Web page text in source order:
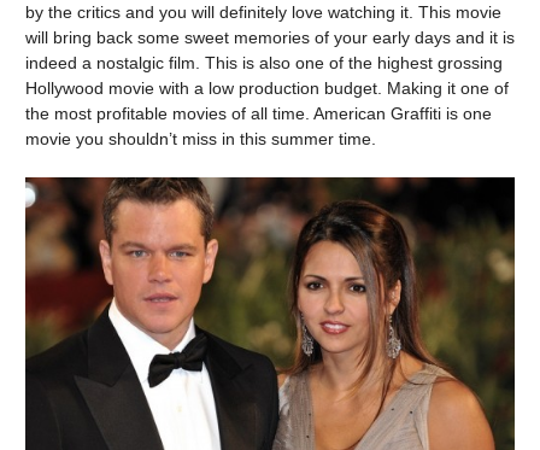
by the critics and you will definitely love watching it. This movie
will bring back some sweet memories of your early days and it is
indeed a nostalgic film. This is also one of the highest grossing
Hollywood movie with a low production budget. Making it one of
the most profitable movies of all time. American Graffiti is one
movie you shouldn’t miss in this summer time.